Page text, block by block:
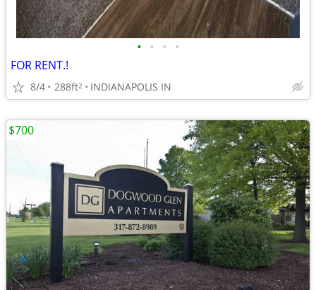
• • • •
FOR RENT.!
8/4 288ft2 INDIANAPOLIS IN
$700